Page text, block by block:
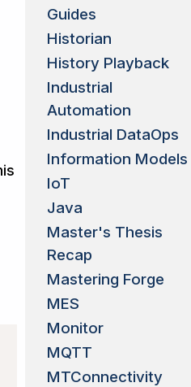
Guides
Historian
History Playback
Industrial
Automation
Industrial DataOps
Information Models
IoT
Java
Master's Thesis
Recap
Mastering Forge
MES
Monitor
MQTT
MTConnectivity